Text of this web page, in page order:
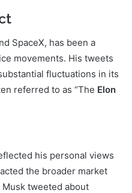
SpaceX, has been a
movements. His tweets
fluctuations in its
referred to as “The Elon
his personal views
the broader market
tweeted about